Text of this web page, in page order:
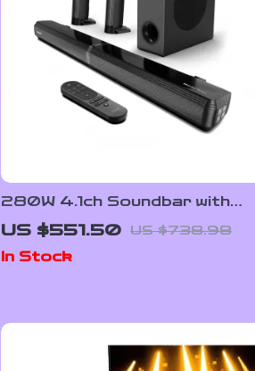
280W 4.1ch Soundbar with
Dolby Atmos, Detachable
Design, Bass Boost
US $551.50 US $738.98
In Stock